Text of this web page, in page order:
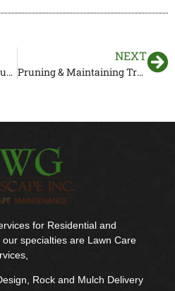
What Time You Mow Your Lawn Matters
NEXT
Pruning & Maintaining Trees In Florida
for Residential and
specialties are Lawn Care
Rock and Mulch Delivery